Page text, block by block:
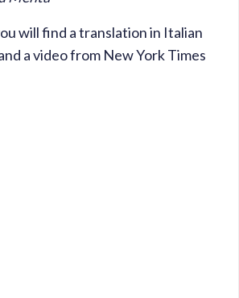
will find a translation in Italian
a video from New York Times